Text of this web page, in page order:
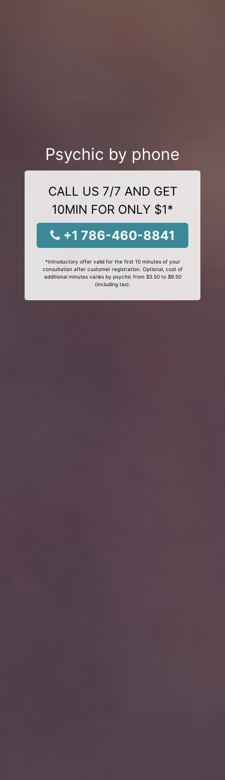
Psychic by phone
CALL US 7/7 AND GET
10MIN FOR ONLY $1*
+1 786-460-8841
*Introductory offer valid for the first 10 minutes of your
consultation after customer registration. Optional, cost of
additional minutes varies by psychic from $3.50 to $9.50
(including tax).